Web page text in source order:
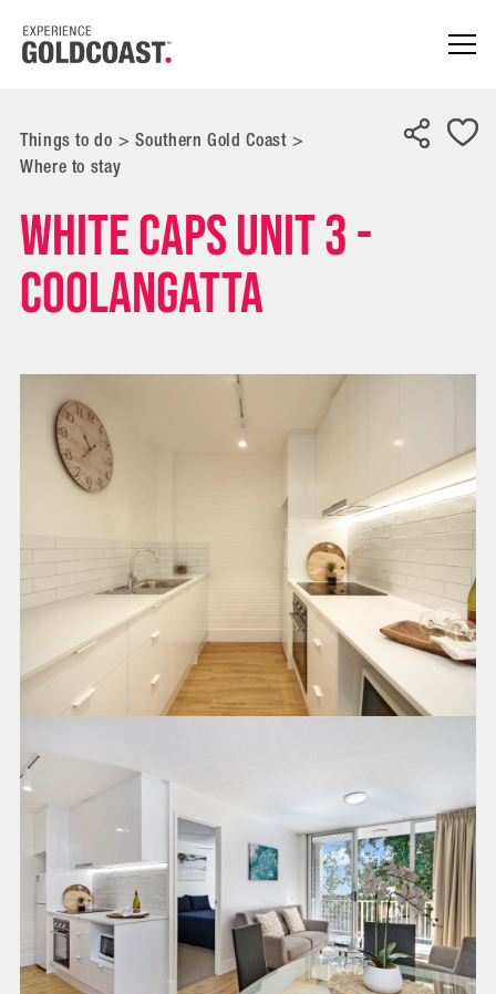
Things to do> Southern Gold Coast>
Where to stay
White Caps Unit 3 -
Coolangatta